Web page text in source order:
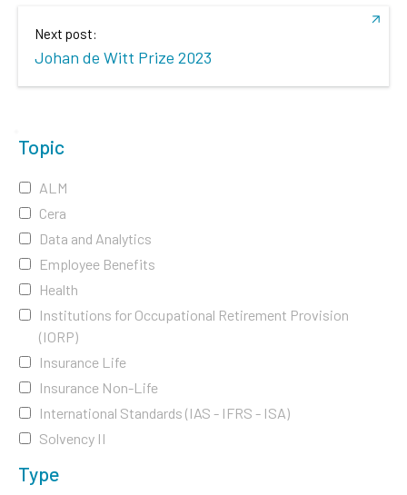
Next post:
Johan de Witt Prize 2023
Topic
ALM
Cera
Data and Analytics
Employee Benefits
Health
Institutions for Occupational Retirement Provision
(IORP)
Insurance Life
Insurance Non-Life
International Standards (IAS - IFRS - ISA)
Solvency II
Type